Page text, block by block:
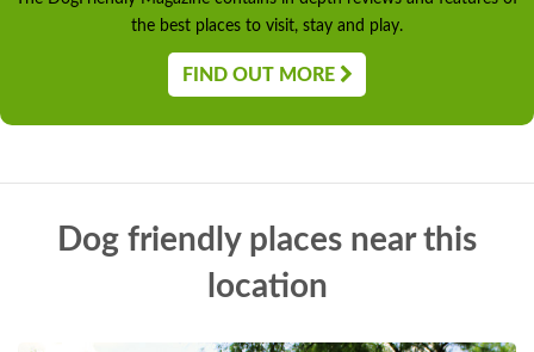
the best places to visit, stay and play.
FIND OUT MORE
Dog friendly places near this
location